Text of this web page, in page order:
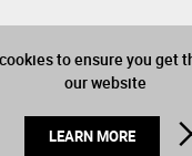
to ensure you get
our website
LEARN MORE
© 2026 Winerite